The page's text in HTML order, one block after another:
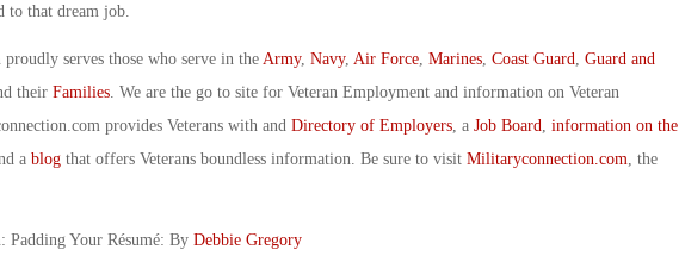
that dream job.
serves those who serve in the Army, Navy, Air Force, Marines, Coast Guard, Guard and
their Families. We are the go to site for Veteran Employment and information on Veteran
provides Veterans with and Directory of Employers, a Job Board, information on the
a blogthat offers Veterans boundless information. Be sure to visit Militaryconnection.com, the
Your Résumé: By Debbie Gregory